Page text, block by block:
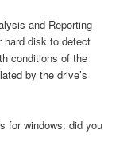
and Reporting
hard disk to detect
conditions of the
by the drive’s
for windows: did you